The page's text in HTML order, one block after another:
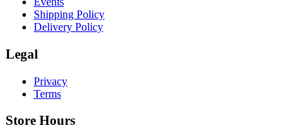
Shipping Policy
Delivery Policy
Legal
Privacy
Terms
Store Hours